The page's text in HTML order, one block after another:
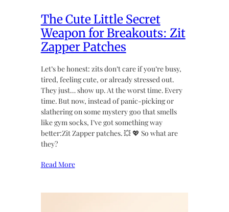
The Cute Little Secret
Weapon for Breakouts: Zit
Zapper Patches
Let’s be honest: zits don’t care if you’re busy,
tired, feeling cute, or already stressed out.
They just… show up. At the worst time. Every
time. But now, instead of panic-picking or
slathering on some mystery goo that smells
like gym socks, I’ve got something way
better:Zit Zapper patches. 💥 💖 So what are
they?
Read More